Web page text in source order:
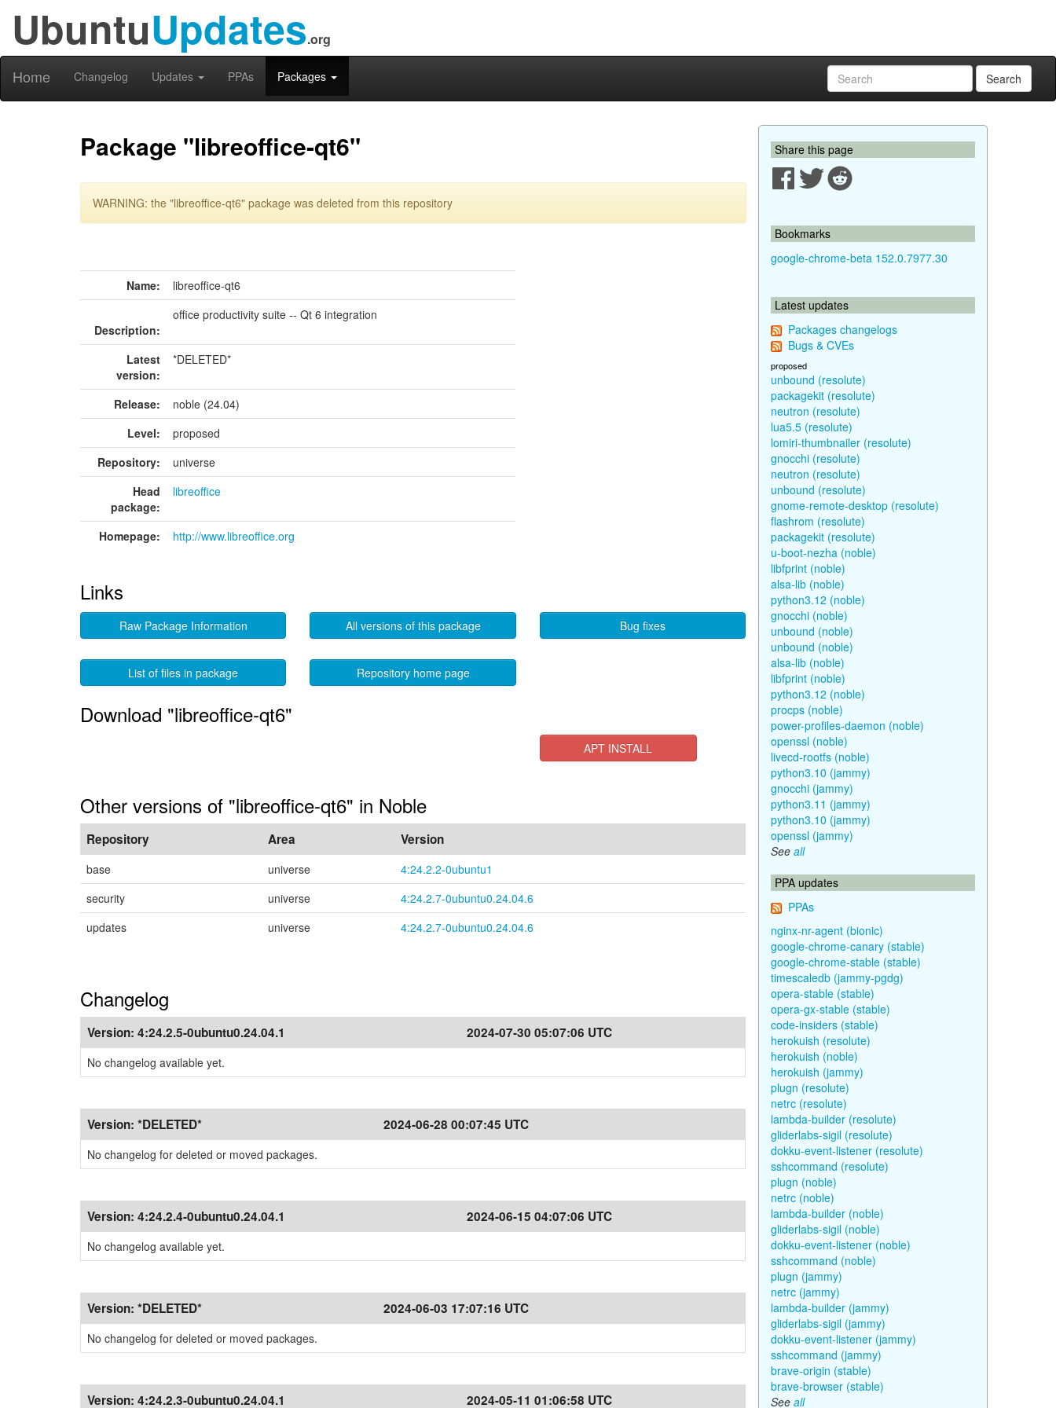
UbuntuUpdates.org
Home Changelog Updates PPAs Packages Search
Package "libreoffice-qt6"
WARNING: the "libreoffice-qt6" package was deleted from this repository
Name: libreoffice-qt6
Description:
office productivity suite -- Qt 6 integration
Latest
version:
*DELETED*
Release:
noble (24.04)
Level:
proposed
Repository:
universe
Head
package:
libreoffice
Homepage: http://www.libreoffice.org
Links
Raw Package Information All versions of this package Bug fixes
List of files in package Repository home page
Download "libreoffice-qt6"
APT INSTALL
Other versions of "libreoffice-qt6" in Noble
Repository Area Version
base universe
4:24.2.2-0ubuntu1
security
universe
4:24.2.7-0ubuntu0.24.04.6
updates
universe 4:24.2.7-0ubuntu0.24.04.6
Changelog
Version: 4:24.2.5-0ubuntu0.24.04.1 2024-07-30 05:07:06 UTC
No changelog available yet.
Version: *DELETED* 2024-06-28 00:07:45 UTC
No changelog for deleted or moved packages.
Version: 4:24.2.4-0ubuntu0.24.04.1 2024-06-15 04:07:06 UTC
No changelog available yet.
Version: *DELETED* 2024-06-03 17:07:16 UTC
No changelog for deleted or moved packages.
Version: 4:24.2.3-0ubuntu0.24.04.1 2024-05-11 01:06:58 UTC
Share this page
Bookmarks
google-chrome-beta 152.0.7977.30
Latest updates
Packages changelogs
Bugs & CVEs
proposed
unbound (resolute)
packagekit (resolute)
neutron (resolute)
lua5.5 (resolute)
lomiri-thumbnailer (resolute)
gnocchi (resolute)
neutron (resolute)
unbound (resolute)
gnome-remote-desktop (resolute)
flashrom (resolute)
packagekit (resolute)
u-boot-nezha (noble)
libfprint (noble)
alsa-lib (noble)
python3.12 (noble)
gnocchi (noble)
unbound (noble)
unbound (noble)
alsa-lib (noble)
libfprint (noble)
python3.12 (noble)
procps (noble)
power-profiles-daemon (noble)
openssl (noble)
livecd-rootfs (noble)
python3.10 (jammy)
gnocchi (jammy)
python3.11 (jammy)
python3.10 (jammy)
openssl (jammy)
See all
PPA updates
PPAs
nginx-nr-agent (bionic)
google-chrome-canary (stable)
google-chrome-stable (stable)
timescaledb (jammy-pgdg)
opera-stable (stable)
opera-gx-stable (stable)
code-insiders (stable)
herokuish (resolute)
herokuish (noble)
herokuish (jammy)
plugn (resolute)
netrc (resolute)
lambda-builder (resolute)
gliderlabs-sigil (resolute)
dokku-event-listener (resolute)
sshcommand (resolute)
plugn (noble)
netrc (noble)
lambda-builder (noble)
gliderlabs-sigil (noble)
dokku-event-listener (noble)
sshcommand (noble)
plugn (jammy)
netrc (jammy)
lambda-builder (jammy)
gliderlabs-sigil (jammy)
dokku-event-listener (jammy)
sshcommand (jammy)
brave-origin (stable)
brave-browser (stable)
See all